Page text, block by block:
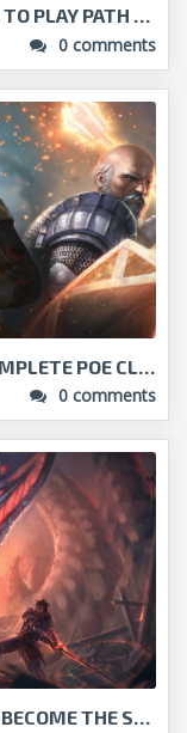
POE BEGINNER GUIDE - LEARN HOW TO PLAY PATH OF EXI...
0 comments
PATH OF EXILE CLASSES GUIDE - COMPLETE POE CLASSES...
0 comments
PATH OF EXILE BEGINNER'S GUIDE - BECOME THE STRONG...